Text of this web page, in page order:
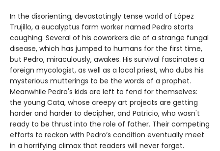
In the disorienting, devastatingly tense world of López
Trujillo, a eucalyptus farm worker named Pedro starts
coughing. Several of his coworkers die of a strange fungal
disease, which has jumped to humans for the first time,
but Pedro, miraculously, awakes. His survival fascinates a
foreign mycologist, as well as a local priest, who dubs his
mysterious mutterings to be the words of a prophet.
Meanwhile Pedro's kids are left to fend for themselves:
the young Cata, whose creepy art projects are getting
harder and harder to decipher, and Patricio, who wasn't
ready to be thrust into the role of father. Their competing
efforts to reckon with Pedro’s condition eventually meet
in a horrifying climax that readers will never forget.